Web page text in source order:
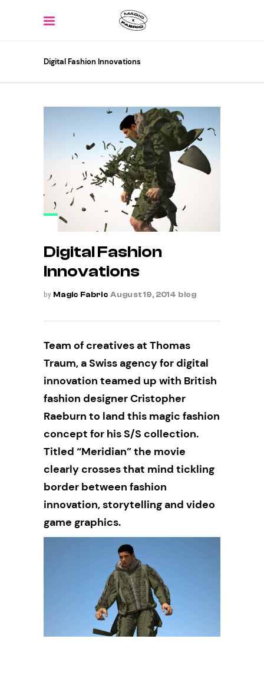
Digital Fashion Innovations
Digital Fashion
Innovations
by Magic Fabric August 19, 2014 blog
Team of creatives at Thomas
Traum, a Swiss agency for digital
innovation teamed up with British
fashion designer Cristopher
Raeburn to land this magic fashion
concept for his S/S collection.
Titled “Meridian” the movie
clearly crosses that mind tickling
border between fashion
innovation, storytelling and video
game graphics.